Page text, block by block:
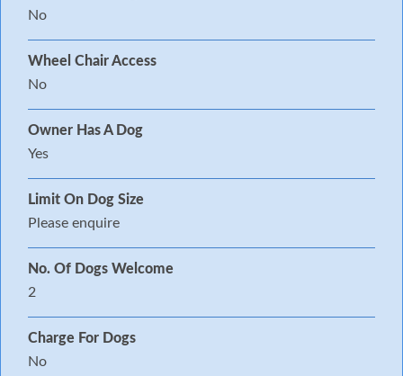
No
Wheel Chair Access
No
Owner Has A Dog
Yes
Limit On Dog Size
Please enquire
No. Of Dogs Welcome
2
Charge For Dogs
No